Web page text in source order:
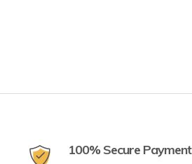
100% Secure Payment